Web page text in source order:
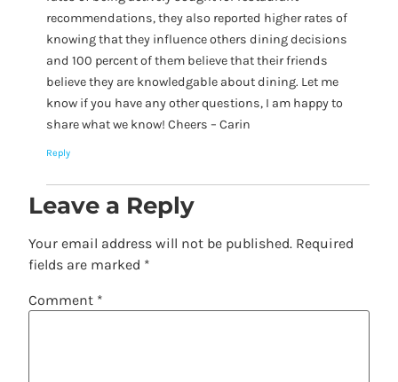
recommendations, they also reported higher rates of
knowing that they influence others dining decisions
and 100 percent of them believe that their friends
believe they are knowledgable about dining. Let me
know if you have any other questions, I am happy to
share what we know! Cheers – Carin
Reply
Leave a Reply
Your email address will not be published. Required
fields are marked *
Comment *